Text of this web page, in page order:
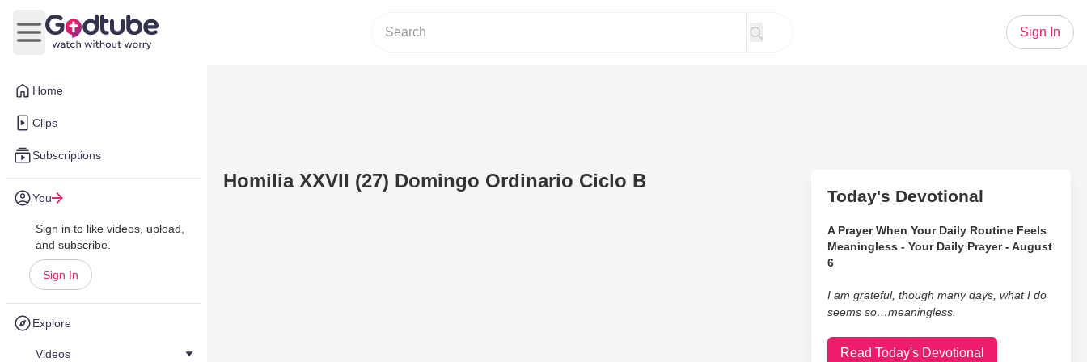
Home
Clips
Subscriptions
You
Sign in to like videos, upload,
and subscribe.
Sign In
Explore
Videos
Open main menu
Sign In
Homilia XXVII (27) Domingo Ordinario Ciclo B
Today's Devotional
A Prayer When Your Daily Routine Feels
Meaningless - Your Daily Prayer - August
6
I am grateful, though many days, what I do
seems so…meaningless.
Read Today's Devotional